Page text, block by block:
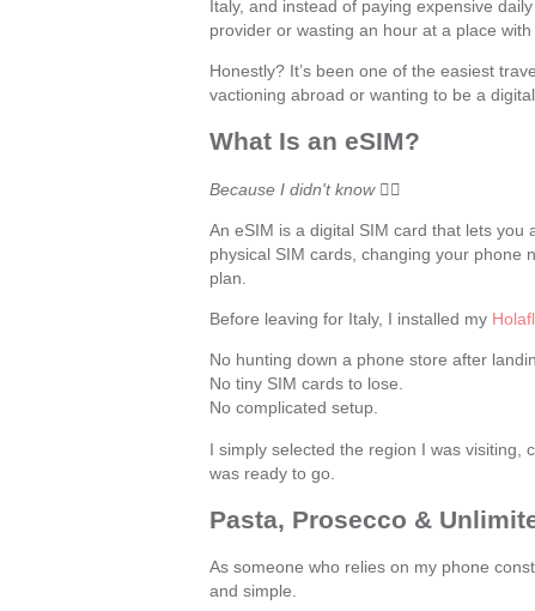
Italy, and instead of paying expensive
provider or wasting an hour at a place
Honestly? It’s been one of the easiest
vactioning abroad or wanting to be a
What Is an eSIM?
Because I didn't know 🤷‍♀️
An eSIM is a digital SIM card that lets you
physical SIM cards, changing your phone
plan.
Before leaving for Italy, I installed my
No hunting down a phone store after
No tiny SIM cards to lose.
No complicated setup.
I simply selected the region I was visiting,
was ready to go.
Pasta, Prosecco &
As someone who relies on my phone
and simple.